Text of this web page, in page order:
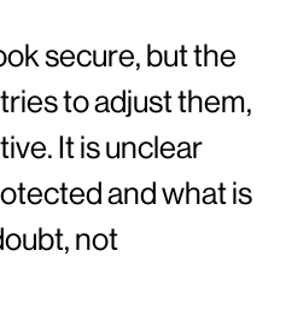
secure, but the
to adjust them,
It is unclear
and what is
not